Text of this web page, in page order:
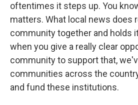
oftentimes it steps up. You
matters. What local news does
community together and holds
when you give a really clear
community to support that,
communities across the
and fund these institutions.